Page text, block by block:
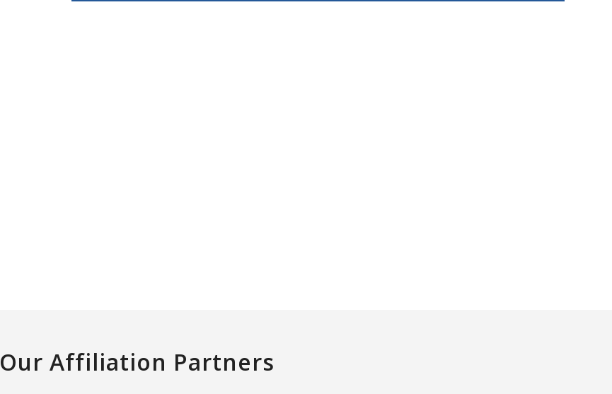
Our Affiliation Partners